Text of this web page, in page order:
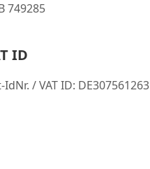
749285
ID
IdNr. / VAT ID: DE307561263